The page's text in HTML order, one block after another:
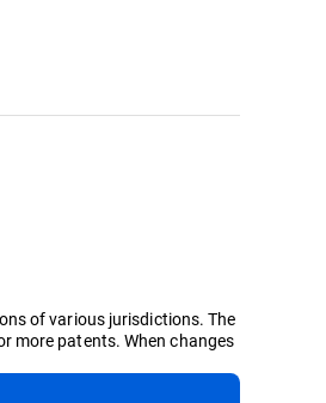
of various jurisdictions. The
more patents. When changes